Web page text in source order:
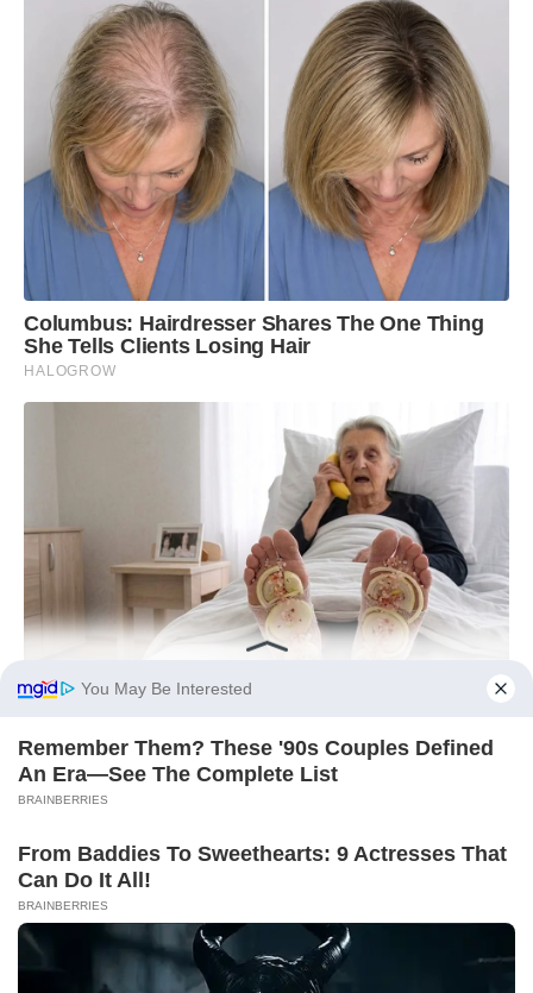
You May Be Interested
Remember Them? These '90s Couples Defined
An Era—See The Complete List
BRAINBERRIES
From Baddies To Sweethearts: 9 Actresses That
Can Do It All!
BRAINBERRIES